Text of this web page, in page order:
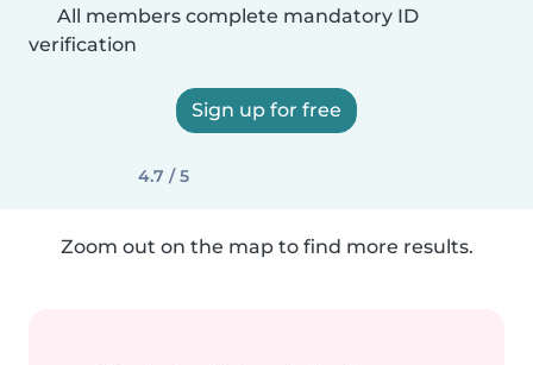
All members complete mandatory ID
verification
Sign up for free
4.7 / 5
Zoom out on the map to find more results.